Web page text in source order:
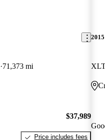
71,373 mi
$37,989
Price includes fees